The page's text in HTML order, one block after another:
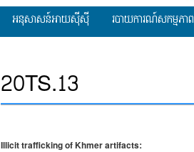
អ​នុសាសន៍អាយស៊ីស៊ី របាយការណ៍សកម្មភាព
20TS.13
Illicit trafficking of Khmer artifacts: